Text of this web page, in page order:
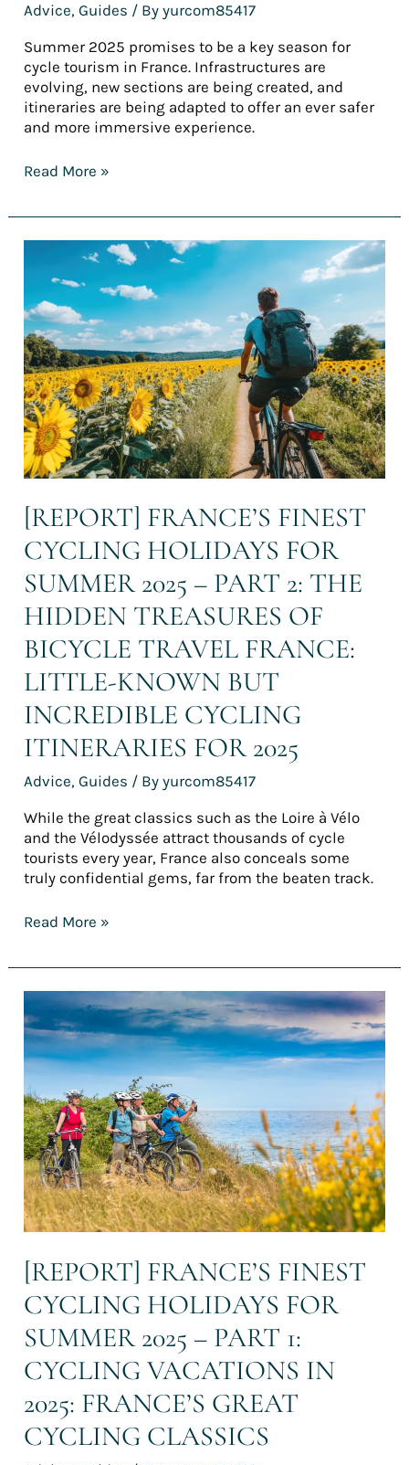
Advice,Guides / Byyurcom85417
Summer 2025 promises to be a key season for
cycle tourism in France. Infrastructures are
evolving, new sections are being created, and
itineraries are being adapted to offer an ever safer
and more immersive experience.
Read More »
[REPORT] FRANCE’S FINEST
CYCLING HOLIDAYS FOR
SUMMER 2025 – PART 2: THE
HIDDEN TREASURES OF
BICYCLE TRAVEL FRANCE:
LITTLE-KNOWN BUT
INCREDIBLE CYCLING
ITINERARIES FOR 2025
Advice,Guides / Byyurcom85417
While the great classics such as the Loire à Vélo
and the Vélodyssée attract thousands of cycle
tourists every year, France also conceals some
truly confidential gems, far from the beaten track.
finest
cycling
holidays
for
summer
2025
–
Part
2:
The
treasures
of
bicycle
travel
France:
Little-
known
but
incredible
cycling
itineraries
2025
Read More »
[REPORT] FRANCE’S FINEST
CYCLING HOLIDAYS FOR
SUMMER 2025 – PART 1:
CYCLING VACATIONS IN
2025: FRANCE’S GREAT
CYCLING CLASSICS
[REPORT]
France’s
finest
cycling
holidays
for
summer
2025
–
Part
1:
Cycling
in
2025:
France’s
cycling
classics